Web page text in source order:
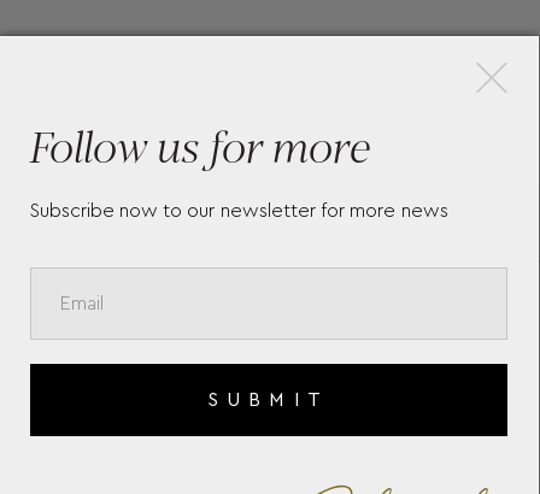
Follow us for more
Subscribe now to our newsletter for more news
SUBMIT
×